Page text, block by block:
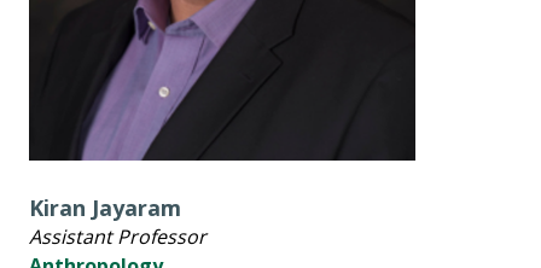
Kiran Jayaram
Assistant Professor